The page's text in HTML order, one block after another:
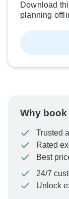
Download
planning
Why book
Trusted
Rated
Best
24/7
Unlock